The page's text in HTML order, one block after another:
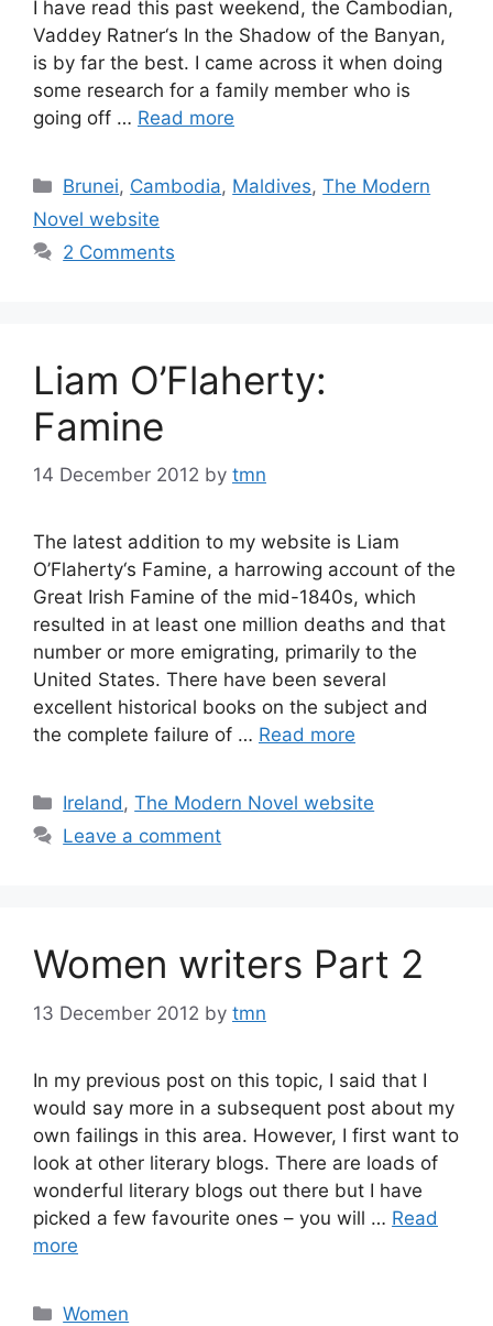
I have read this past weekend, the Cambodian,
Vaddey Ratner‘s In the Shadow of the Banyan,
is by far the best. I came across it when doing
some research for a family member who is
going off … Read more
Categories
Brunei, Cambodia, Maldives,The Modern
Novel website
2 Comments
Liam O’Flaherty:
Famine
14 December 2012 by tmn
The latest addition to my website is Liam
O’Flaherty‘s Famine, a harrowing account of the
Great Irish Famine of the mid-1840s, which
resulted in at least one million deaths and that
number or more emigrating, primarily to the
United States. There have been several
excellent historical books on the subject and
the complete failure of … Read more
Categories
Ireland,The Modern Novel website
Leave a comment
Women writers Part 2
13 December 2012 by tmn
In my previous post on this topic, I said that I
would say more in a subsequent post about my
own failings in this area. However, I first want to
look at other literary blogs. There are loads of
wonderful literary blogs out there but I have
picked a few favourite ones – you will … Read
more
Categories
Women